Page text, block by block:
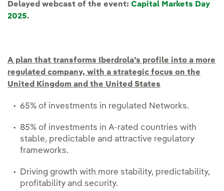
Delayed webcast of the event: Capital Markets Day
2025.
A plan that transforms Iberdrola’s profile into a more
regulated company, with a strategic focus on the
United Kingdom and the United States
65% of investments in regulated Networks.
85% of investments in A-rated countries with
stable, predictable and attractive regulatory
frameworks.
Driving growth with more stability, predictability,
profitability and security.